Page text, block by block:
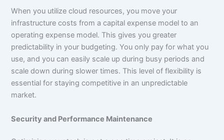
When you utilize cloud resources, you move your
infrastructure costs from a capital expense model to an
operating expense model. This gives you greater
predictability in your budgeting. You only pay for what you
use, and you can easily scale up during busy periods and
scale down during slower times. This level of flexibility is
essential for staying competitive in an unpredictable
market.
Security and Performance Maintenance